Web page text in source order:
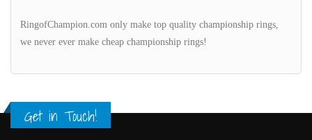
RingofChampion.com only make top quality championship rings,
we never ever make cheap championship rings!
Get in Touch!